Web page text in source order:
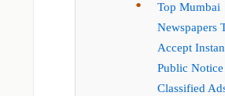
Top Mumbai
Newspapers
Accept
Public Notice
Classified